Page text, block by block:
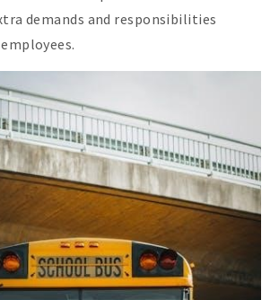
demands and responsibilities